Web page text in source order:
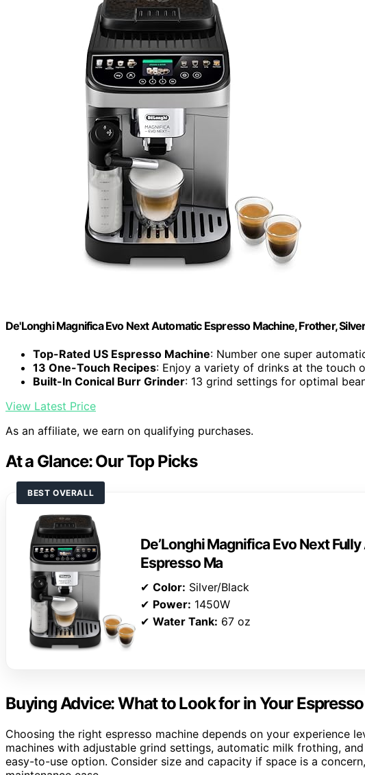
De'Longhi Magnifica Evo Next Automatic Espresso Machine, Frother,
Top-Rated US Espresso Machine: Number one super
13 One-Touch Recipes: Enjoy a variety of drinks at the touch
Built-In Conical Burr Grinder: 13 grind settings for optimal
View Latest Price
As an affiliate, we earn on qualifying purchases.
At a Glance: Our Top Picks
BEST OVERALL
De’Longhi Magnifica Evo Next
Espresso Ma
✔ Color: Silver/Black
✔ Power: 1450W
✔ Water Tank: 67 oz
Buying Advice: What to Look for in Your
Choosing the right espresso machine depends on your experience
machines with adjustable grind settings, automatic milk frothing,
easy-to-use option. Consider size and capacity if space is a